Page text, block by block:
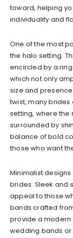
toward, helping
individuality and
One of the most
the halo setting.
encircled by a
which not only
size and
twist, many
setting, where the
surrounded by
balance of bold
those who want
Minimalist
brides. Sleek and
appeal to those
bands crafted
provide a modern
wedding bands